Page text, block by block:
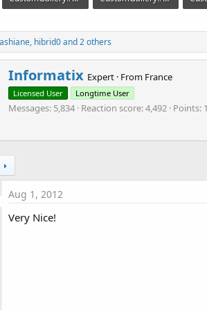
, hibrid0and 2 others
W
r
i
t
b
Informatix Expert · From France
Licensed User Longtime User
Messages 5,834 Reaction score 4,492 Points
Aug 1, 2012
Very Nice!